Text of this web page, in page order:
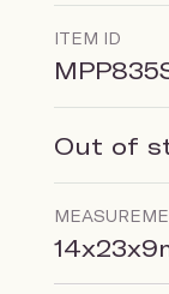
ITEM ID
Out of